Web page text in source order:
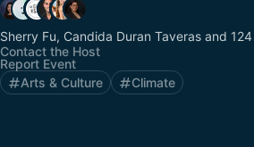
Sherry Fu, Candida Duran Taveras and
Contact the Host
Report Event
Arts & Culture
Climate